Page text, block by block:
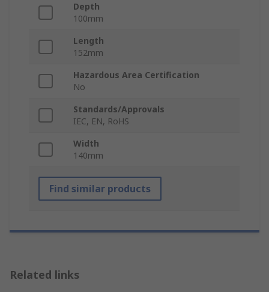
Depth
100mm
Length
152mm
Hazardous Area Certification
No
Standards/Approvals
IEC, EN, RoHS
Width
140mm
Find similar products
Related links